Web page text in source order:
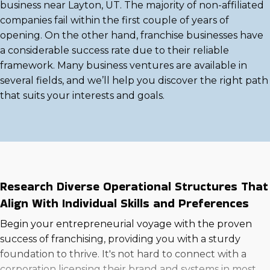
business near Layton, UT. The majority of non-affiliated
companies fail within the first couple of years of
opening. On the other hand, franchise businesses have
a considerable success rate due to their reliable
framework. Many business ventures are available in
several fields, and we’ll help you discover the right path
that suits your interests and goals.
Research Diverse Operational Structures That
Align With Individual Skills and Preferences
Begin your entrepreneurial voyage with the proven
success of franchising, providing you with a sturdy
foundation to thrive. It's not hard to connect with a